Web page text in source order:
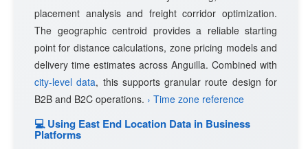
placement analysis and freight corridor optimization.
The geographic centroid provides a reliable starting
point for distance calculations, zone pricing models and
delivery time estimates across Anguilla. Combined with
city-level data, this supports granular route design for
B2B and B2C operations. › Time zone reference
💻 Using East End Location Data in Business
Platforms